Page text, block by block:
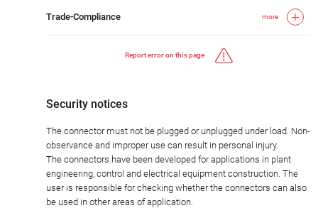
Trade-Compliance more
Report error on this page
Security notices
The connector must not be plugged or unplugged under load. Non-
observance and improper use can result in personal injury.
The connectors have been developed for applications in plant
engineering, control and electrical equipment construction. The
user is responsible for checking whether the connectors can also
be used in other areas of application.